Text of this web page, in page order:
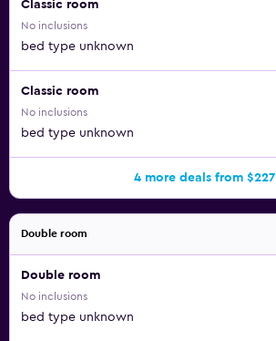
Classic room
No inclusions
bed type unknown
Classic room
No inclusions
bed type unknown
4 more deals from $227
Double room
Double room
No inclusions
bed type unknown